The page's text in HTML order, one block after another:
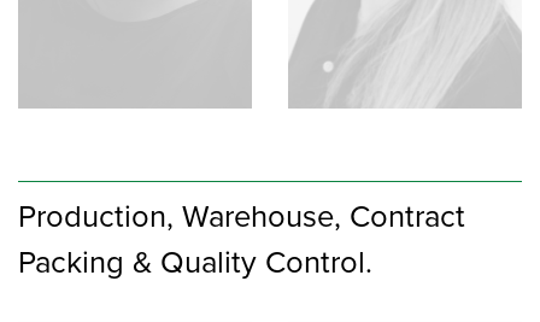
Production, Warehouse, Contract
Packing & Quality Control.